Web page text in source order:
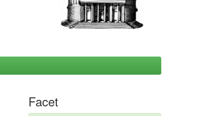
Facet